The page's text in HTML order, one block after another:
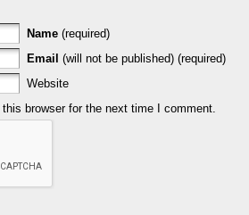
Name (required)
Email (will not be published) (required)
Website
browser for the next time I comment.